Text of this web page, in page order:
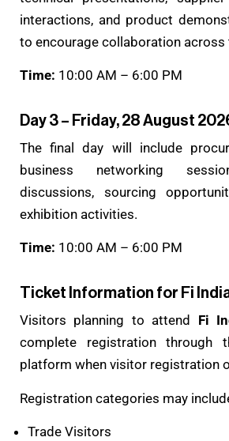
interactions, and product
to encourage collaboration across
Time: 10:00 AM – 6:00 PM
Day 3 – Friday, 28 August
The final day will include
business networking
discussions, sourcing
exhibition activities.
Time: 10:00 AM – 6:00 PM
Ticket Information for Fi
Visitors planning to attend Fi
complete registration through
platform when visitor registration
Registration categories may
Trade Visitors